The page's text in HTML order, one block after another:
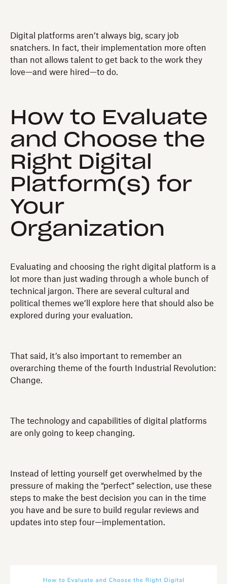
Digital platforms aren’t always big, scary job
snatchers. In fact, their implementation more often
than not allows talent to get back to the work they
love—and were hired—to do.
How to Evaluate
and Choose the
Right Digital
Platform(s) for
Your
Organization
Evaluating and choosing the right digital platform is a
lot more than just wading through a whole bunch of
technical jargon. There are several cultural and
political themes we’ll explore here that should also be
explored during your evaluation.
That said, it’s also important to remember an
overarching theme of the fourth Industrial Revolution:
Change.
The technology and capabilities of digital platforms
are only going to keep changing.
Instead of letting yourself get overwhelmed by the
pressure of making the “perfect” selection, use these
steps to make the best decision you can in the time
you have and be sure to build regular reviews and
updates into step four—implementation.